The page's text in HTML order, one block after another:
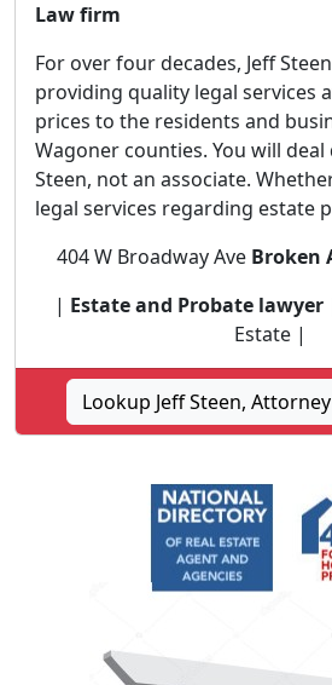
Law firm
For over four decades, Jeff
providing quality legal services
prices to the residents and
Wagoner counties. You will
Steen, not an associate.
legal services regarding estate
404 W Broadway Ave Broken
| Estate and Probate lawyer
Estate |
Lookup Jeff Steen,